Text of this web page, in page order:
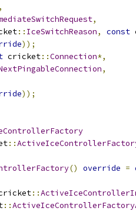
,
,
:: IceSwitchReason, const
));
cricket::Connection*,
,
));
::
() override =
::
::